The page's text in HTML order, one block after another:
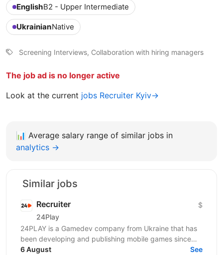
EnglishB2 - Upper Intermediate
UkrainianNative
Screening Interviews, Collaboration with hiring managers
The job ad is no longer active
Look at the current jobs Recruiter Kyiv→
📊 Average salary range of similar jobs in
analytics →
Similar jobs
Recruiter
24Play
$
24PLAY is a Gamedev company from Ukraine that has
been developing and publishing mobile games since
2019. We are a team of professionals who have
6 August See